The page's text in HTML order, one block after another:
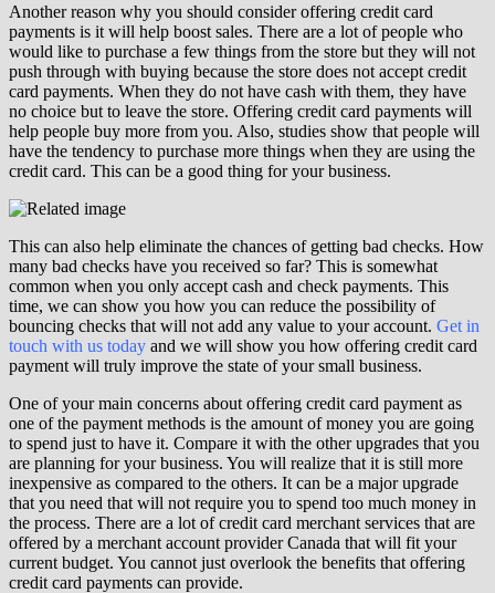
Another reason why you should consider offering credit card
payments is it will help boost sales. There are a lot of people who
would like to purchase a few things from the store but they will not
push through with buying because the store does not accept credit
card payments. When they do not have cash with them, they have
no choice but to leave the store. Offering credit card payments will
help people buy more from you. Also, studies show that people will
have the tendency to purchase more things when they are using the
credit card. This can be a good thing for your business.
This can also help eliminate the chances of getting bad checks. How
many bad checks have you received so far? This is somewhat
common when you only accept cash and check payments. This
time, we can show you how you can reduce the possibility of
bouncing checks that will not add any value to your account. Get in
touch with us today and we will show you how offering credit card
payment will truly improve the state of your small business.
One of your main concerns about offering credit card payment as
one of the payment methods is the amount of money you are going
to spend just to have it. Compare it with the other upgrades that you
are planning for your business. You will realize that it is still more
inexpensive as compared to the others. It can be a major upgrade
that you need that will not require you to spend too much money in
the process. There are a lot of credit card merchant services that are
offered by a merchant account provider Canada that will fit your
current budget. You cannot just overlook the benefits that offering
credit card payments can provide.